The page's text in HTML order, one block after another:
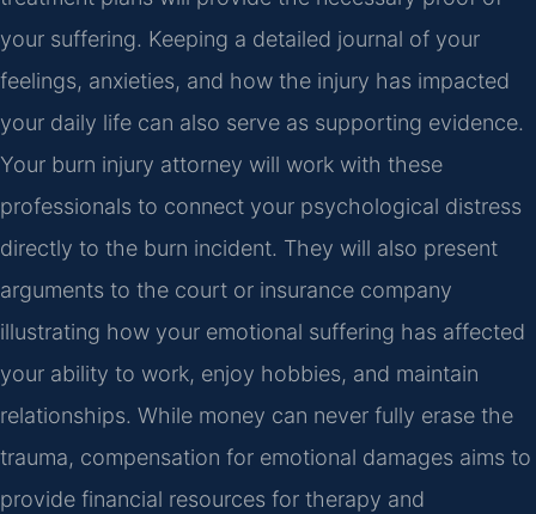
your suffering. Keeping a detailed journal of your
feelings, anxieties, and how the injury has impacted
your daily life can also serve as supporting evidence.
Your burn injury attorney will work with these
professionals to connect your psychological distress
directly to the burn incident. They will also present
arguments to the court or insurance company
illustrating how your emotional suffering has affected
your ability to work, enjoy hobbies, and maintain
relationships. While money can never fully erase the
trauma, compensation for emotional damages aims to
provide financial resources for therapy and